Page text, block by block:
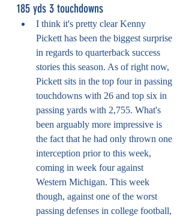
185 yds 3 touchdowns
I think it's pretty clear Kenny
Pickett has been the biggest surprise
in regards to quarterback success
stories this season. As of right now,
Pickett sits in the top four in passing
touchdowns with 26 and top six in
passing yards with 2,755. What's
been arguably more impressive is
the fact that he had only thrown one
interception prior to this week,
coming in week four against
Western Michigan. This week
though, against one of the worst
passing defenses in college football,